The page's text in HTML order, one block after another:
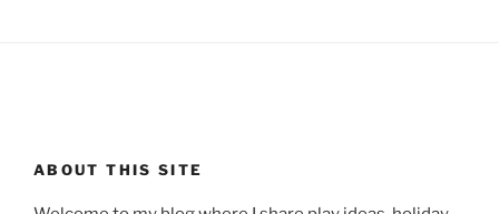
ABOUT THIS SITE